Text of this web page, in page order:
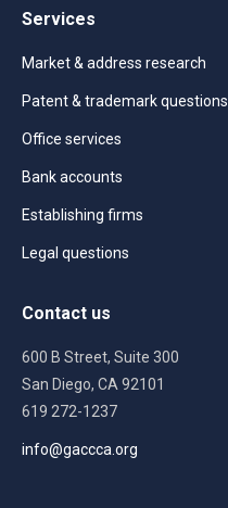
Services
Market & address research
Patent & trademark questions
Office services
Bank accounts
Establishing firms
Legal questions
Contact us
600 B Street, Suite 300
San Diego, CA 92101
619 272-1237
info@gaccca.org